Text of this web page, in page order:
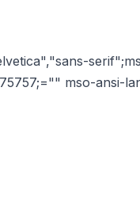
mso-ansi-